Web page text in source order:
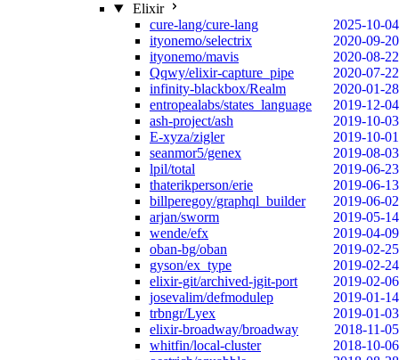
Elixir
cure-lang/cure-lang
2025-10-04
ityonemo/selectrix
2020-09-20
ityonemo/mavis
2020-08-22
Qqwy/elixir-capture_pipe
2020-07-22
infinity-blackbox/Realm
2020-01-28
entropealabs/states_language
2019-12-04
ash-project/ash
2019-10-03
E-xyza/zigler
2019-10-01
seanmor5/genex
2019-08-03
lpil/total
2019-06-23
thaterikperson/erie
2019-06-13
billperegoy/graphql_builder
2019-06-02
arjan/sworm
2019-05-14
wende/efx
2019-04-09
oban-bg/oban
2019-02-25
gyson/ex_type
2019-02-24
elixir-git/archived-jgit-port
2019-02-06
josevalim/defmodulep
2019-01-14
trbngr/Lyex
2019-01-03
elixir-broadway/broadway
2018-11-05
whitfin/local-cluster
2018-10-06